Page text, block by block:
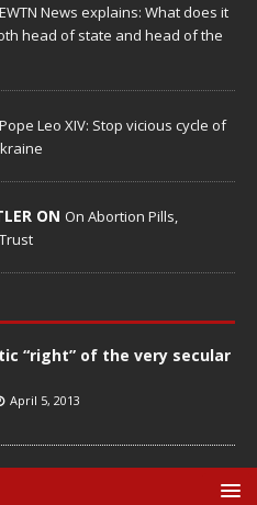
EWTN News explains: What does it
head of state and head of the
Pope Leo XIV: Stop vicious cycle of
ON On Abortion Pills,
“right” of the very secular
April 5, 2013